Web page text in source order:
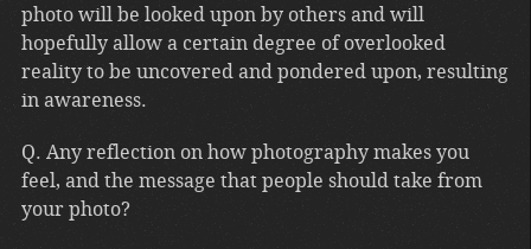
photo will be looked upon by others and will
hopefully allow a certain degree of overlooked
reality to be uncovered and pondered upon, resulting
in awareness.
Q. Any reflection on how photography makes you
feel, and the message that people should take from
your photo?